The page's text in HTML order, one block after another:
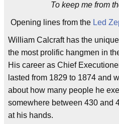
To keep me from
Opening lines from the Led
William Calcraft has the
the most prolific hangmen in
His career as Chief
lasted from 1829 to 1874 and
about how many people he
somewhere between 430 and
at his hands.